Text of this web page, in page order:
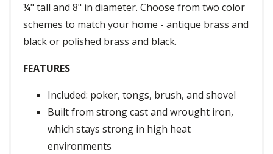
¼" tall and 8" in diameter. Choose from two color
schemes to match your home - antique brass and
black or polished brass and black.
FEATURES
Included: poker, tongs, brush, and shovel
Built from strong cast and wrought iron,
which stays strong in high heat
environments